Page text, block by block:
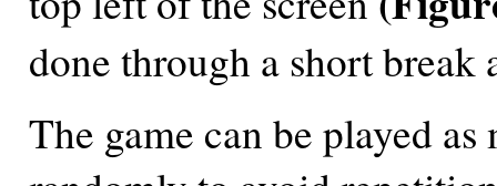
done through a short
The game can be played